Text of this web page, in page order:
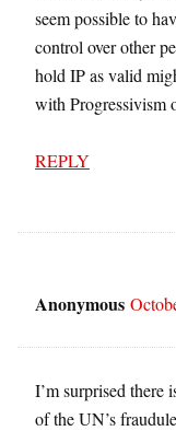
seem possible to
control over other
hold IP as valid
with Progressivism
REPLY
Anonymous
I’m surprised there
of the UN’s